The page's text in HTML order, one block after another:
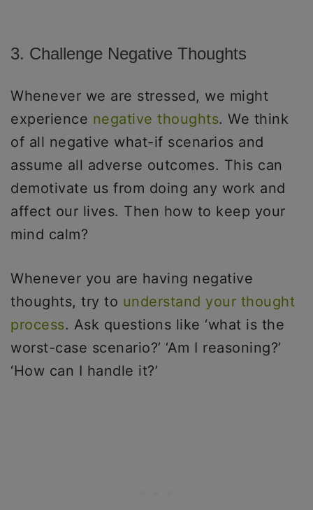
3. Challenge Negative Thoughts
Whenever we are stressed, we might
experience negative thoughts. We think
of all negative what-if scenarios and
assume all adverse outcomes. This can
demotivate us from doing any work and
affect our lives. Then how to keep your
mind calm?
Whenever you are having negative
thoughts, try to understand your thought
process. Ask questions like ‘what is the
worst-case scenario?’ ‘Am I reasoning?’
‘How can I handle it?’